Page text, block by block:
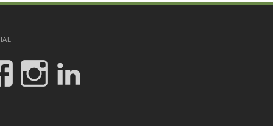
ViewView